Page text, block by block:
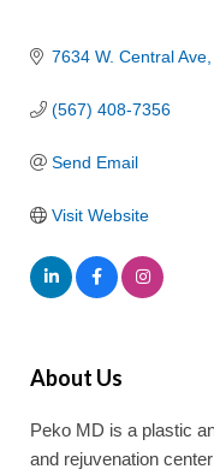
7634 W. Central Ave
(567) 408-7356
Send Email
Visit Website
About Us
Peko MD is a plastic
and rejuvenation